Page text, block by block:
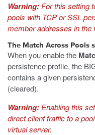
Warning: For this setting
pools with TCP or SSL
member addresses in the
The Match Across Pools
When you enable the
persistence profile, the
contains a given
(cleared).
Warning: Enabling this
direct client traffic to a
virtual server.